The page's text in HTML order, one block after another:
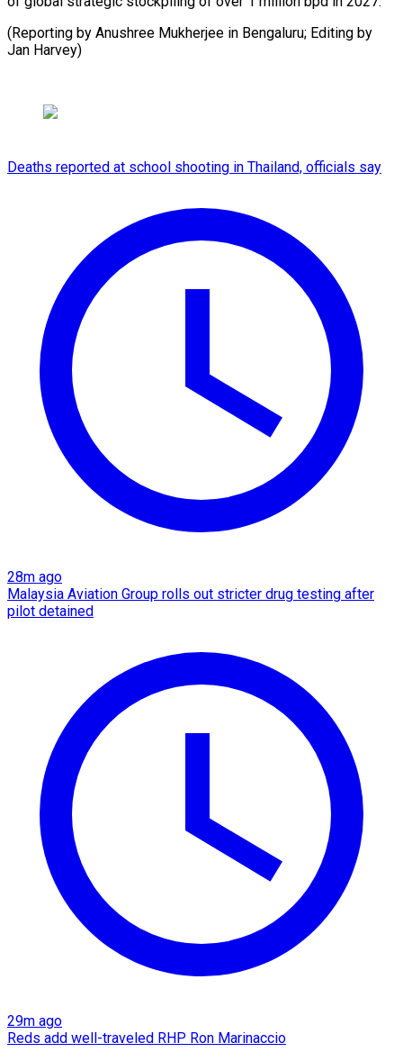
(Reporting by Anushree Mukherjee in ​Bengaluru; Editing by
Jan Harvey)
Deaths reported at school shooting in Thailand, officials say
28m ago
Malaysia Aviation Group rolls out stricter drug testing after
pilot detained
29m ago
Reds add well-traveled RHP Ron Marinaccio